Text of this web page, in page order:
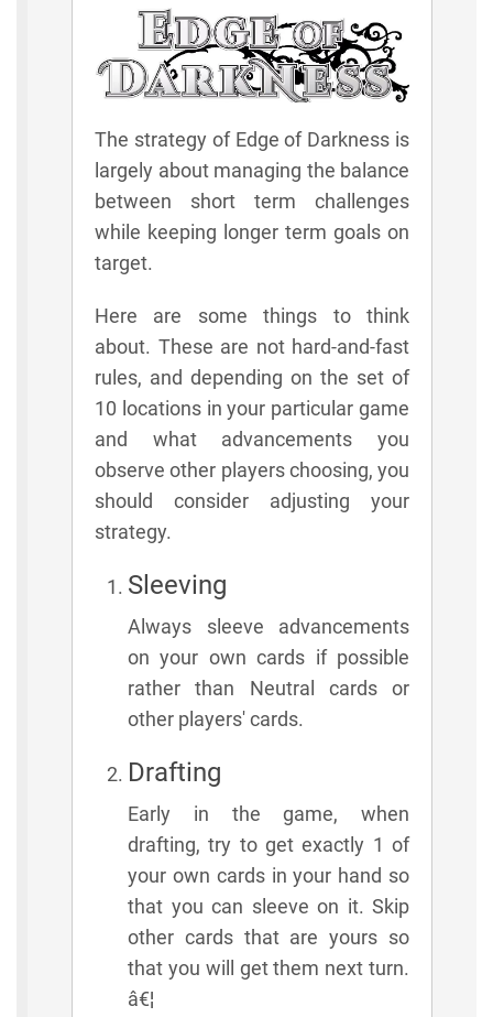
The strategy of Edge of Darkness is
largely about managing the balance
between short term challenges
while keeping longer term goals on
target.
Here are some things to think
about. These are not hard-and-fast
rules, and depending on the set of
10 locations in your particular game
and what advancements you
observe other players choosing, you
should consider adjusting your
strategy.
Sleeving
Always sleeve advancements
on your own cards if possible
rather than Neutral cards or
other players' cards.
Drafting
Early in the game, when
drafting, try to get exactly 1 of
your own cards in your hand so
that you can sleeve on it. Skip
other cards that are yours so
that you will get them next turn.
â€¦